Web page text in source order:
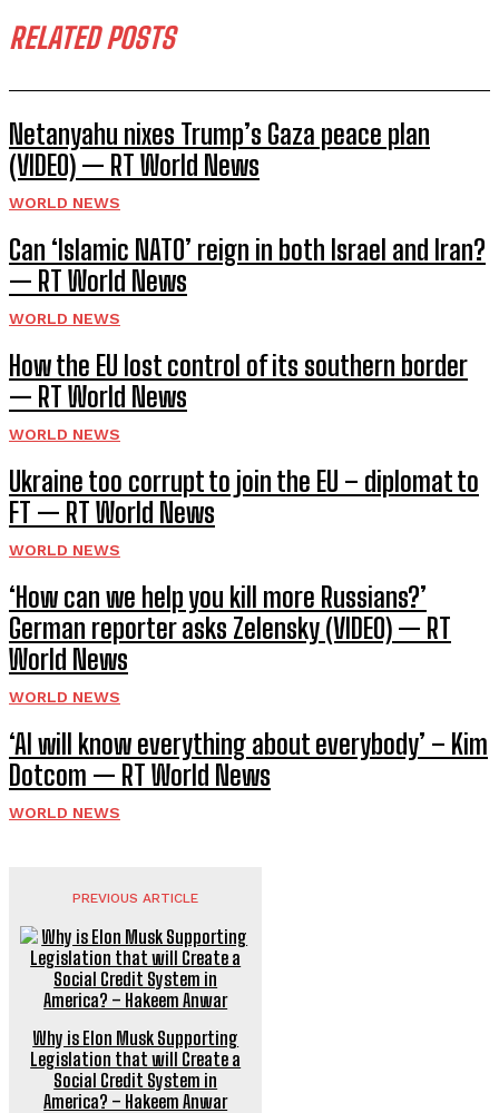
RELATED POSTS
Netanyahu nixes Trump’s Gaza peace plan
(VIDEO) — RT World News
WORLD NEWS
Can ‘Islamic NATO’ reign in both Israel and Iran?
— RT World News
WORLD NEWS
How the EU lost control of its southern border
— RT World News
WORLD NEWS
Ukraine too corrupt to join the EU – diplomat to
FT — RT World News
WORLD NEWS
‘How can we help you kill more Russians?’
German reporter asks Zelensky (VIDEO) — RT
World News
WORLD NEWS
‘AI will know everything about everybody’ – Kim
Dotcom — RT World News
WORLD NEWS
PREVIOUS ARTICLE
Why is Elon Musk Supporting
Legislation that will Create a
Social Credit System in
America? – Hakeem Anwar